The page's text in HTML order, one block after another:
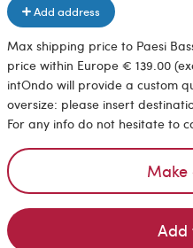
Add address
Max shipping price to Paesi
price within Europe € 139.00
intOndo will provide a custom
oversize: please insert
For any info do not hesitate to
Add